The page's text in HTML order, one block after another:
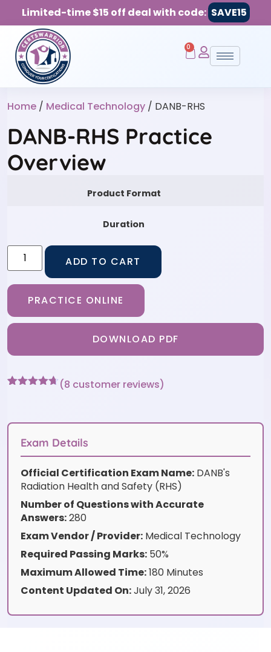
Limited-time $15 off deal with code: SAVE15
0
Home / Medical Technology / DANB-RHS
DANB-RHS Practice
Overview
Product Format
Duration
ADD TO CART
PRACTICE ONLINE
DOWNLOAD PDF
customer
(8 customer reviews)
Exam Details
Official Certification Exam Name: DANB's
Radiation Health and Safety (RHS)
Number of Questions with Accurate
Answers:280
Exam Vendor / Provider: Medical Technology
Required Passing Marks: 50%
Maximum Allowed Time:180 Minutes
Content Updated On:July 31, 2026